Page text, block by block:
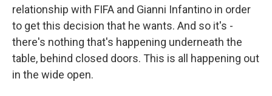
relationship with FIFA and Gianni Infantino in order
to get this decision that he wants. And so it's -
there's nothing that's happening underneath the
table, behind closed doors. This is all happening out
in the wide open.